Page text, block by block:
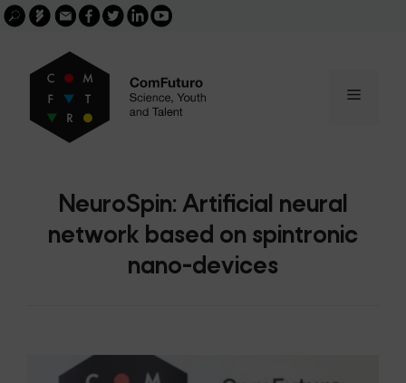
Skip
to
content
buscar
Search
for:
FGCSICEmailfacebook
twitterlinkedinyoutube
Menu
NeuroSpin: Artificial neural
network based on spintronic
nano-devices